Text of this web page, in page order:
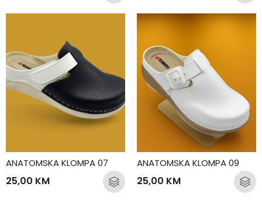
ANATOMSKA KLOMPA 07
25,00 KM
ANATOMSKA KLOMPA 09
25,00 KM